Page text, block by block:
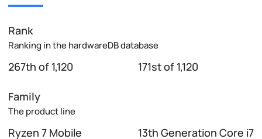
Rank
Ranking in the hardwareDB database
267th of 1,120 171st of 1,120
Family
The product line
Ryzen 7 Mobile 13th Generation Core i7